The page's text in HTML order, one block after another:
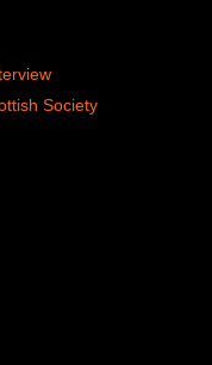
Society